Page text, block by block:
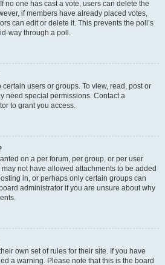
no one has cast a vote, users can delete the
if members have already placed votes,
can edit or delete it. This prevents the poll’s
way through a poll.
users or groups. To view, read, post or
need special permissions. Contact a
to grant you access.
on a per forum, per group, or per user
not have allowed attachments to be added
in, or perhaps only certain groups can
administrator if you are unsure about why
own set of rules for their site. If you have
a warning. Please note that this is the board